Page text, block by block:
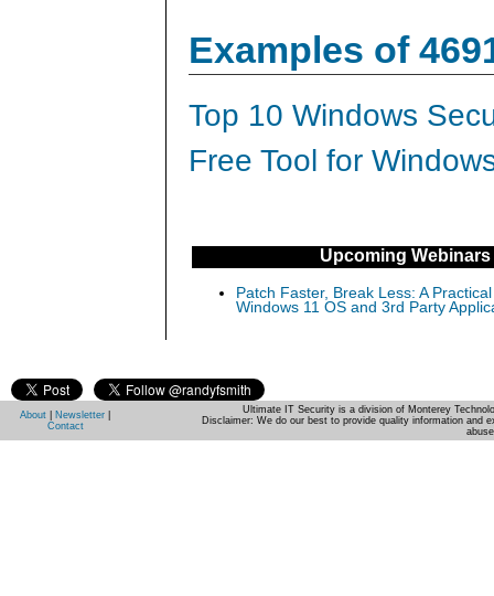
Examples of
Top 10 Windows
Free Tool for
Upcoming Webinars
Patch Faster, Break Less: A
Windows 11 OS and 3rd Party
About Newsletter
Contact
Ultimate IT Security is a division of Monterey
Disclaimer: We do our best to provide quality information and